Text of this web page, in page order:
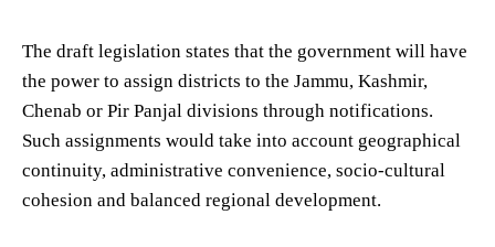
The draft legislation states that the government will have
the power to assign districts to the Jammu, Kashmir,
Chenab or Pir Panjal divisions through notifications.
Such assignments would take into account geographical
continuity, administrative convenience, socio-cultural
cohesion and balanced regional development.